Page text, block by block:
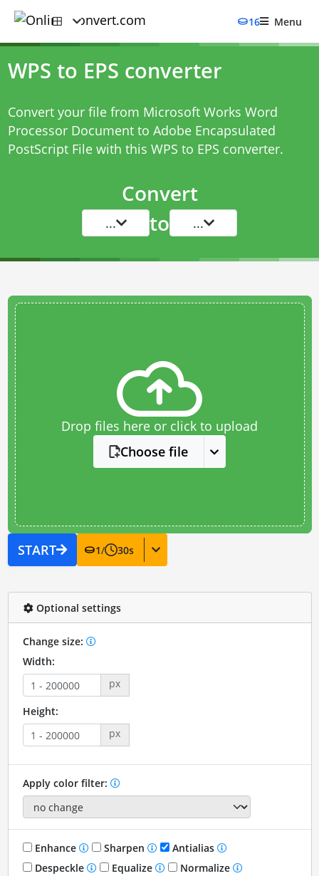
16 Menu
WPS to EPS converter
Convert your file from Microsoft Works Word
Processor Document to Adobe Encapsulated
PostScript File with this WPS to EPS converter.
Convert
... to ...
Drop files here or click to upload
Choose file
START 1/ 30s
Optional settings
Change size:
Width:
px
Height:
px
Apply color filter:
Enhance Sharpen
Antialias
Despeckle
Equalize
Normalize